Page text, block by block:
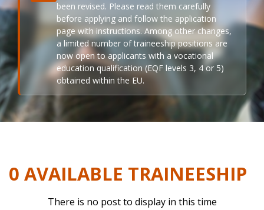
been revised. Please read them carefully
before applying and follow the application
page with instructions. Among other changes,
a limited number of traineeship positions are
now open to applicants with a vocational
education qualification (EQF levels 3, 4 or 5)
obtained within the EU.
0 AVAILABLE TRAINEESHIP
There is no post to display in this time